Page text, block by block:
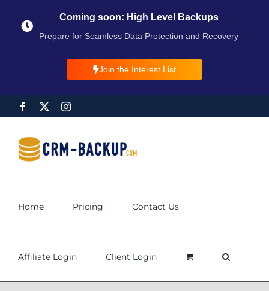
Coming soon: High Level Backups
Prepare for Seamless Data Protection and Recovery
Join the Interest List
Home Pricing Contact Us
Affiliate Login Client Login